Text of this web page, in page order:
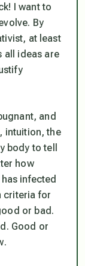
I want to
By
at least
all ideas are
and
intuition, the
body to tell
how
infected
criteria for
or bad.
Good or
.